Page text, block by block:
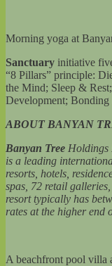
Morning yoga at
Sanctuary initiative
“8 Pillars” principle:
the Mind; Sleep &
Development; Bonding
ABOUT BANYAN
Banyan Tree Holdings
is a leading
resorts, hotels,
spas, 72 retail
resort typically has
rates at the higher end
A beachfront pool villa